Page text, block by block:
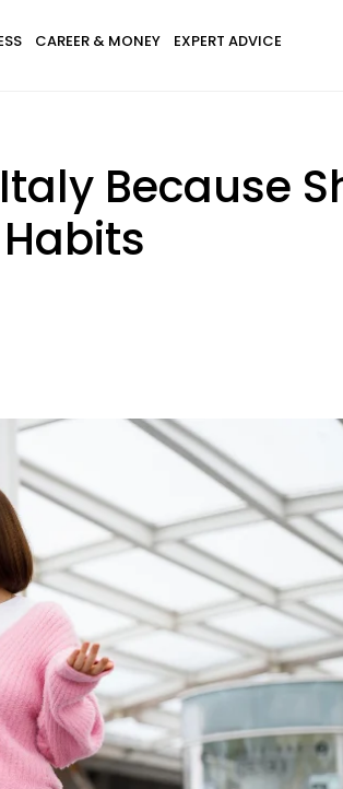
CAREER & MONEY EXPERT ADVICE
Because